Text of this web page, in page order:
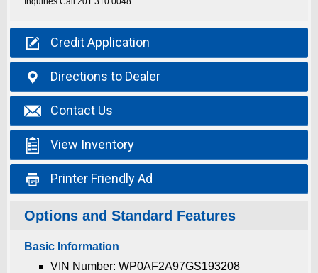
 CreditApplication
 Directions to Dealer
 Contact Us
 View Inventory
 Printer Friendly Ad
Options and Standard Features
Basic Information
VIN Number: WP0AF2A97GS193208